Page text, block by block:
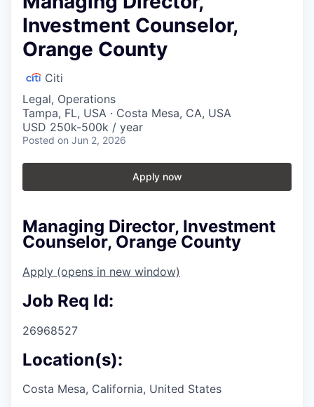
Investment Counselor,
Orange County
Citi
Legal, Operations
Tampa, FL, USA · Costa Mesa, CA, USA
USD 250k-500k / year
Posted on Jun 2, 2026
Apply now
Managing Director, Investment
Counselor, Orange County
Apply (opens in new window)
Job Req Id:
26968527
Location(s):
Costa Mesa, California, United States